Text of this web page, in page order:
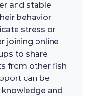
and stable
behavior
stress or
joining online
to share
from other fish
can be
knowledge and